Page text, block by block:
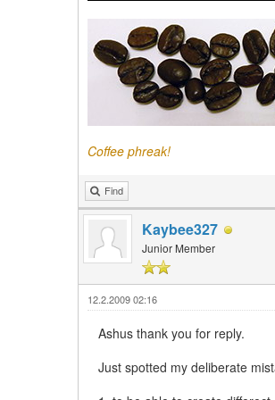
Coffee phreak!
Find
Kaybee327
Junior Member
12.2.2009 02:16
Ashus thank you for reply.
Just spotted my deliberate